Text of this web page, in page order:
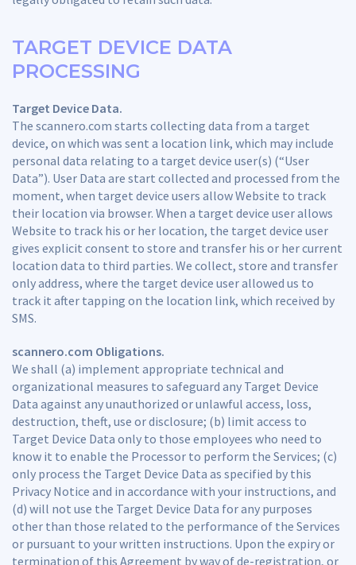
TARGET DEVICE DATA
PROCESSING
Target Device Data.
The scannero.com starts collecting data from a target
device, on which was sent a location link, which may include
personal data relating to a target device user(s) (“User
Data”). User Data are start collected and processed from the
moment, when target device users allow Website to track
their location via browser. When a target device user allows
Website to track his or her location, the target device user
gives explicit consent to store and transfer his or her current
location data to third parties. We collect, store and transfer
only address, where the target device user allowed us to
track it after tapping on the location link, which received by
SMS.
scannero.com Obligations.
We shall (a) implement appropriate technical and
organizational measures to safeguard any Target Device
Data against any unauthorized or unlawful access, loss,
destruction, theft, use or disclosure; (b) limit access to
Target Device Data only to those employees who need to
know it to enable the Processor to perform the Services; (c)
only process the Target Device Data as specified by this
Privacy Notice and in accordance with your instructions, and
(d) will not use the Target Device Data for any purposes
other than those related to the performance of the Services
or pursuant to your written instructions. Upon the expiry or
termination of this Agreement by way of de-registration, or